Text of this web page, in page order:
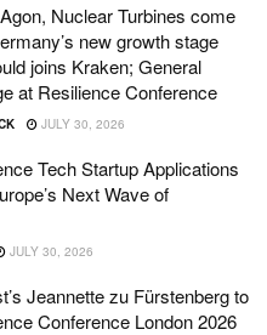
Nuclear Turbines come
new growth stage
joins Kraken; General
at Resilience Conference
JULY 30, 2026
Tech Startup Applications
Next Wave of
JULY 30, 2026
Jeannette zu Fürstenberg to
Conference London 2026